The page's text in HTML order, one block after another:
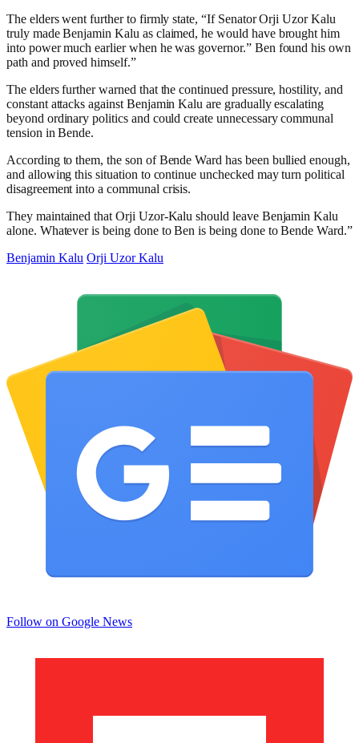
The elders went further to firmly state, “If Senator Orji Uzor Kalu
truly made Benjamin Kalu as claimed, he would have brought him
into power much earlier when he was governor.” Ben found his own
path and proved himself.”
The elders further warned that the continued pressure, hostility, and
constant attacks against Benjamin Kalu are gradually escalating
beyond ordinary politics and could create unnecessary communal
tension in Bende.
According to them, the son of Bende Ward has been bullied enough,
and allowing this situation to continue unchecked may turn political
disagreement into a communal crisis.
They maintained that Orji Uzor-Kalu should leave Benjamin Kalu
alone. Whatever is being done to Ben is being done to Bende Ward.”
Benjamin Kalu Orji Uzor Kalu
Follow on Google News